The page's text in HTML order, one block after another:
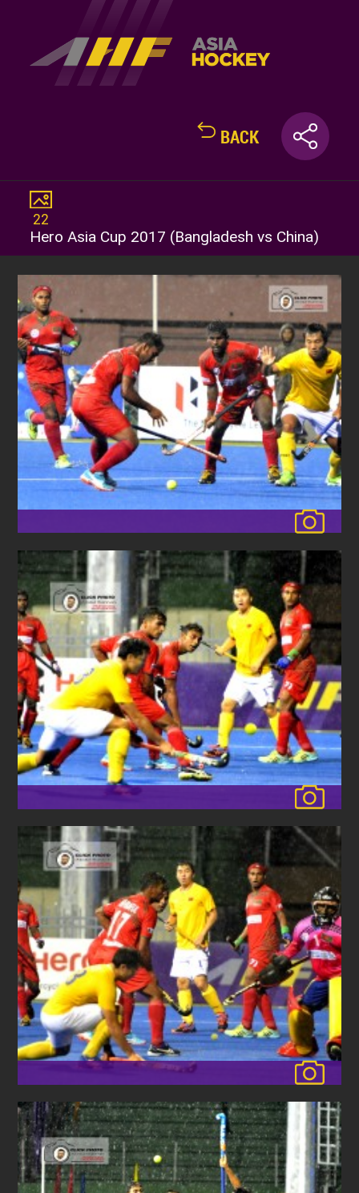
BACK
22
Hero Asia Cup 2017 (Bangladesh vs China)